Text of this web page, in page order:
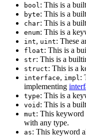
bool: This is a
byte: This is a
char: This is a
enum: This is a
int, uint: These
float: This is a
str: This is a
struct: This is a
interface, impl:
implementing
type: This is a
void : This is a
mut: This keyword
with any type.
as: This keyword